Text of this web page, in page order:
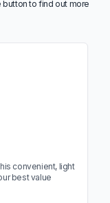
button to find out more
convenient, light
best value